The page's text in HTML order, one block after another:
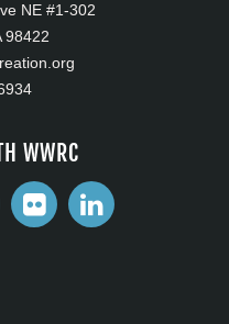
NE #1-302
98422
WWRC